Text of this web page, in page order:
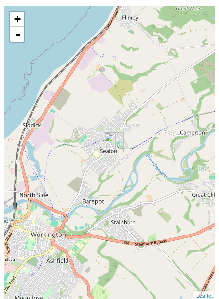
+
-
Leaflet